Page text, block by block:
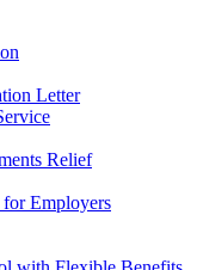
Letter
Relief
for Employers